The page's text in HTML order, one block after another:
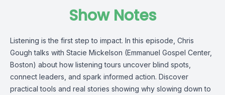
Show Notes
Listening is the first step to impact. In this episode, Chris
Gough talks with Stacie Mickelson (Emmanuel Gospel Center,
Boston) about how listening tours uncover blind spots,
connect leaders, and spark informed action. Discover
practical tools and real stories showing why slowing down to